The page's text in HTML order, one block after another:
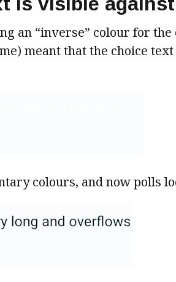
an “inverse” colour for
meant that the choice
colours, and now polls